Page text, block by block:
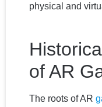
physical and
of AR
The roots of AR